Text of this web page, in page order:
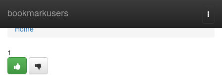
bookmarkusers
Home
Home
1